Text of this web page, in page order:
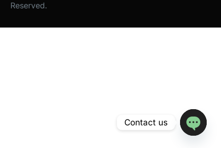
Reserved.
Contact us